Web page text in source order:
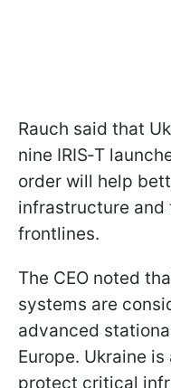
Rauch said that
nine IRIS‑T
order will help
infrastructure and
frontlines.
The CEO noted
systems are
advanced
Europe. Ukraine
protect critical